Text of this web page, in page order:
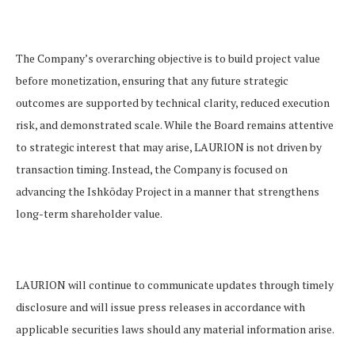
The Company’s overarching objective is to build project value
before monetization, ensuring that any future strategic
outcomes are supported by technical clarity, reduced execution
risk, and demonstrated scale. While the Board remains attentive
to strategic interest that may arise, LAURION is not driven by
transaction timing. Instead, the Company is focused on
advancing the Ishkōday Project in a manner that strengthens
long-term shareholder value.
LAURION will continue to communicate updates through timely
disclosure and will issue press releases in accordance with
applicable securities laws should any material information arise.